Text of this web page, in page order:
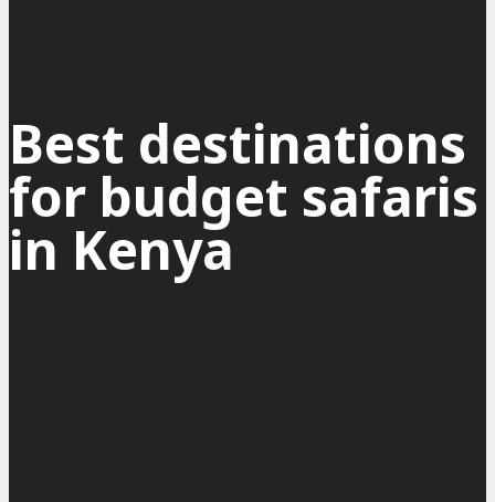
Best destinations
for budget safaris
in Kenya